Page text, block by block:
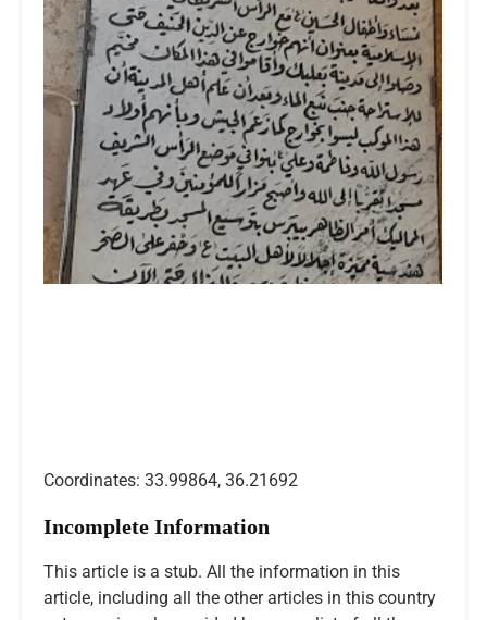
Coordinates: 33.99864, 36.21692
Incomplete Information
This article is a stub. All the information in this
article, including all the other articles in this country